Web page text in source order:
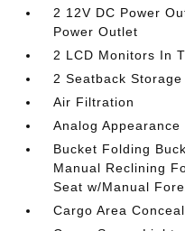
2 12V DC Power
Power Outlet
2 LCD Monitors In
2 Seatback
Air Filtration
Analog Appearance
Bucket Folding
Manual Reclining
Seat w/Manual
Cargo Area